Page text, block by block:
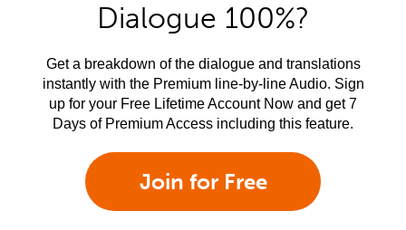
Dialogue 100%?
Get a breakdown of the dialogue and translations
instantly with the Premium line-by-line Audio. Sign
up for your Free Lifetime Account Now and get 7
Days of Premium Access including this feature.
Join for Free